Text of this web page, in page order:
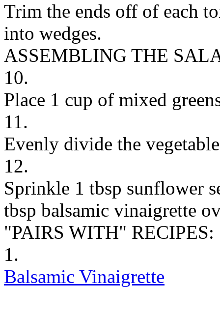
Trim the ends off of each
into wedges.
ASSEMBLING THE
10.
Place 1 cup of mixed
11.
Evenly divide the
12.
Sprinkle 1 tbsp sunflower
tbsp balsamic vinaigrette
"PAIRS WITH" RECIPES:
1.
Balsamic Vinaigrette